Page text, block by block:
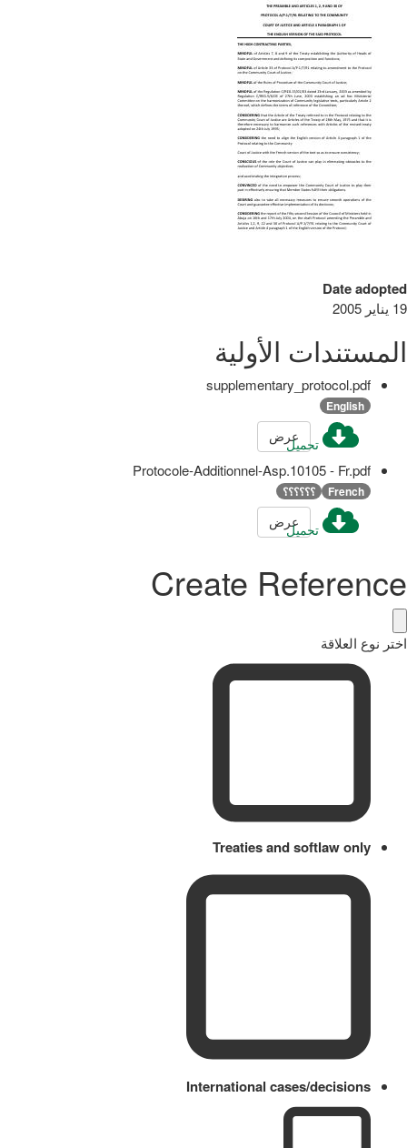
Date adopted
19 يناير 2005
المستندات الأولية
supplementary_protocol.pdf
English
تحميلعرض
Protocole-Additionnel-Asp.10105 - Fr.pdf
French ؟؟؟؟؟؟
تحميلعرض
Create Reference
اختر نوع العلاقة
Treaties and softlaw only
International cases/decisions